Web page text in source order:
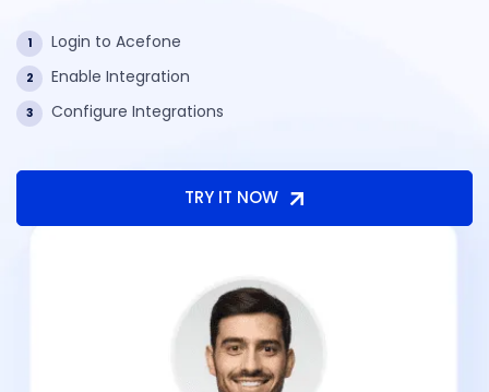
1 Login to Acefone
2 Enable Integration
3 Configure Integrations
TRY IT NOW